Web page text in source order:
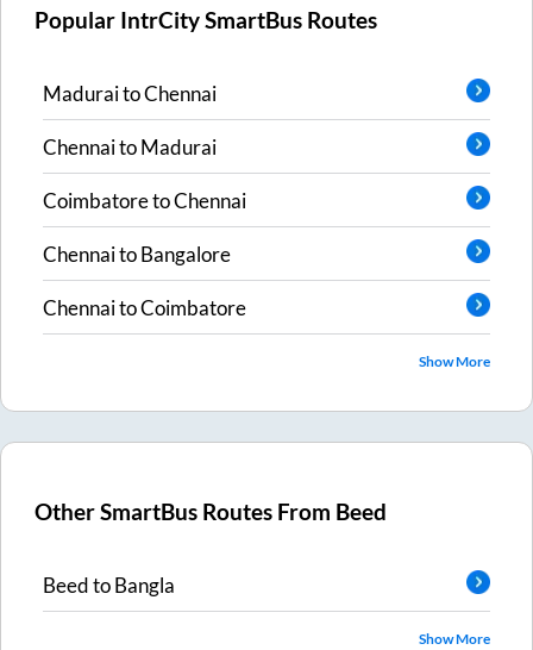
Popular IntrCity SmartBus Routes
MaduraitoChennai
ChennaitoMadurai
CoimbatoretoChennai
ChennaitoBangalore
ChennaitoCoimbatore
Show More
Other SmartBus Routes From Beed
BeedtoBangla
Show More